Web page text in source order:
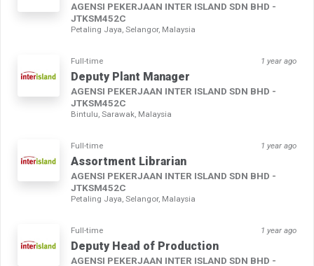
AGENSI PEKERJAAN INTER ISLAND SDN BHD -
JTKSM452C
Petaling Jaya, Selangor, Malaysia
Full-time 1 year ago
Deputy Plant Manager
AGENSI PEKERJAAN INTER ISLAND SDN BHD -
JTKSM452C
Bintulu, Sarawak, Malaysia
Full-time 1 year ago
Assortment Librarian
AGENSI PEKERJAAN INTER ISLAND SDN BHD -
JTKSM452C
Petaling Jaya, Selangor, Malaysia
Full-time 1 year ago
Deputy Head of Production
AGENSI PEKERJAAN INTER ISLAND SDN BHD -